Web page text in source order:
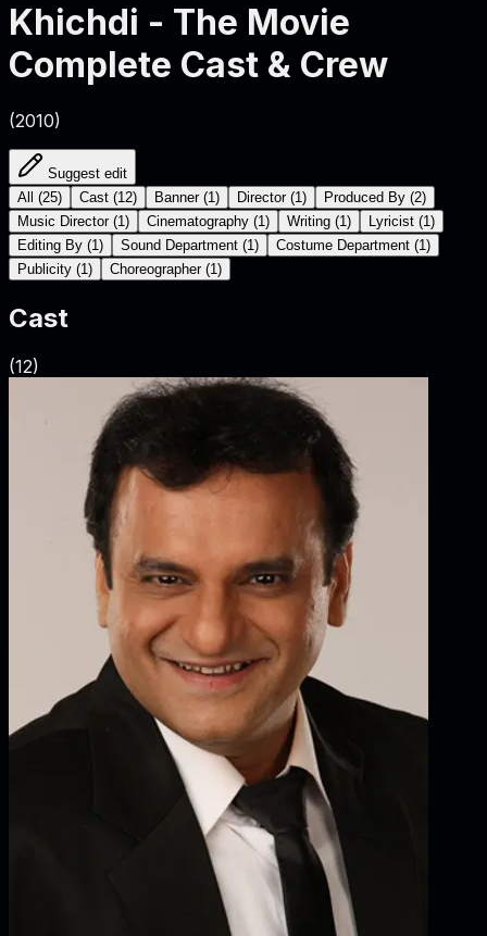
Khichdi - The Movie
Complete Cast & Crew
(2010)
Suggest edit
All
(25) Cast (12) Banner (1 ) Director (1 ) Produced By (2)
Music Director (1 ) Cinematography (1 ) Writing (1 ) Lyricist (1 )
Editing By (1 ) Sound Department (1 ) Costume Department (1 )
Publicity (1 ) Choreographer (1 )
Cast
(12)